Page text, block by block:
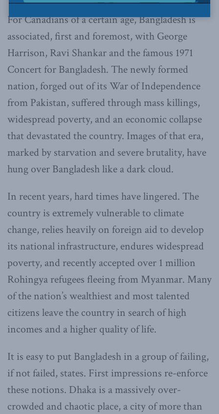
For Canadians of a certain age, Bangladesh is
associated, first and foremost, with George
Harrison, Ravi Shankar and the famous 1971
Concert for Bangladesh. The newly formed
nation, forged out of its War of Independence
from Pakistan, suffered through mass killings,
widespread poverty, and an economic collapse
that devastated the country. Images of that era,
marked by starvation and severe brutality, have
hung over Bangladesh like a dark cloud.
In recent years, hard times have lingered. The
country is extremely vulnerable to climate
change, relies heavily on foreign aid to develop
its national infrastructure, endures widespread
poverty, and recently accepted over 1 million
Rohingya refugees fleeing from Myanmar. Many
of the nation’s wealthiest and most talented
citizens leave the country in search of high
incomes and a higher quality of life.
It is easy to put Bangladesh in a group of failing,
if not failed, states. First impressions re-enforce
these notions. Dhaka is a massively over-
crowded and chaotic place, a city of more than